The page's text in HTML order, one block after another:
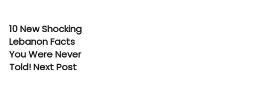
10 New Shocking
Lebanon Facts
You Were Never
Told!Next Post